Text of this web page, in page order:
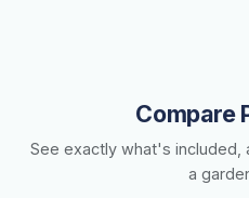
Compare
See exactly what's included,
a